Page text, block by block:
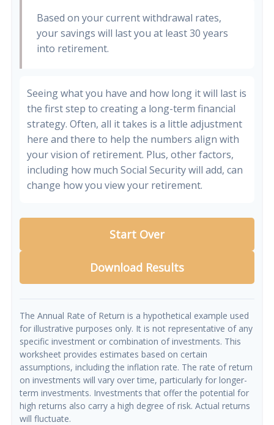
Based on your current withdrawal rates,
your savings will last you at least 30 years
into retirement.
Seeing what you have and how long it will last is
the first step to creating a long-term financial
strategy. Often, all it takes is a little adjustment
here and there to help the numbers align with
your vision of retirement. Plus, other factors,
including how much Social Security will add, can
change how you view your retirement.
Start Over
Download Results
The Annual Rate of Return is a hypothetical example used
for illustrative purposes only. It is not representative of any
specific investment or combination of investments. This
worksheet provides estimates based on certain
assumptions, including the inflation rate. The rate of return
on investments will vary over time, particularly for longer-
term investments. Investments that offer the potential for
high returns also carry a high degree of risk. Actual returns
will fluctuate.